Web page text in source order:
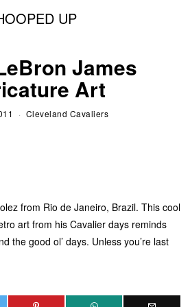
UP
James
Art
Cleveland Cavaliers
from Rio de Janeiro, Brazil. This cool
art from his Cavalier days reminds
the good ol’ days. Unless you’re last